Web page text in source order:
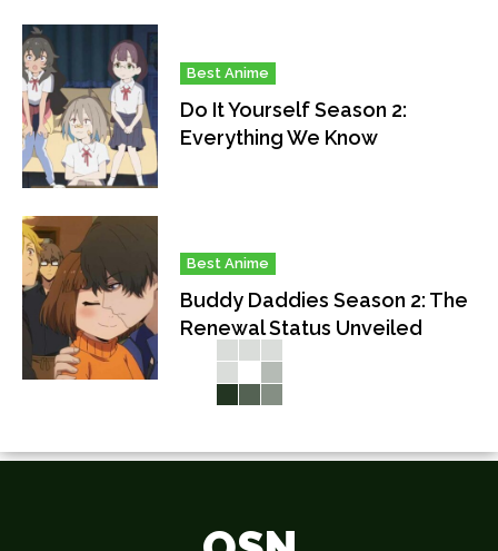
Best Anime
Do It Yourself Season 2:
Everything We Know
Best Anime
Buddy Daddies Season 2: The
Renewal Status Unveiled